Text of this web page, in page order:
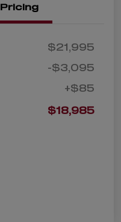
Pricing
$21,995
-$3,095
+$85
$18,985